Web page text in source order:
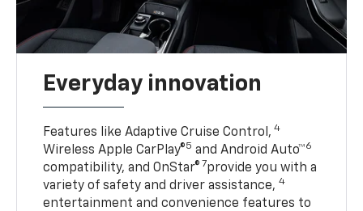
Everyday innovation
Features like Adaptive Cruise Control, 4
Wireless Apple CarPlay®5 and Android Auto™6
compatibility, and OnStar® 7provide you with a
variety of safety and driver assistance,4
entertainment and convenience features to